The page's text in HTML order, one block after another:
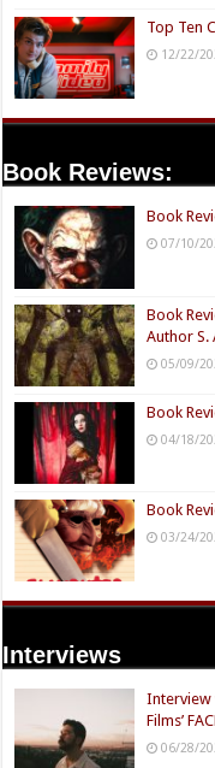
Top Ten
12/22/
Book Reviews:
Book
07/10/
Book
Author S.
05/09/
Book
04/18/
Book
03/24/
Interviews
Interview
Films’
06/28/